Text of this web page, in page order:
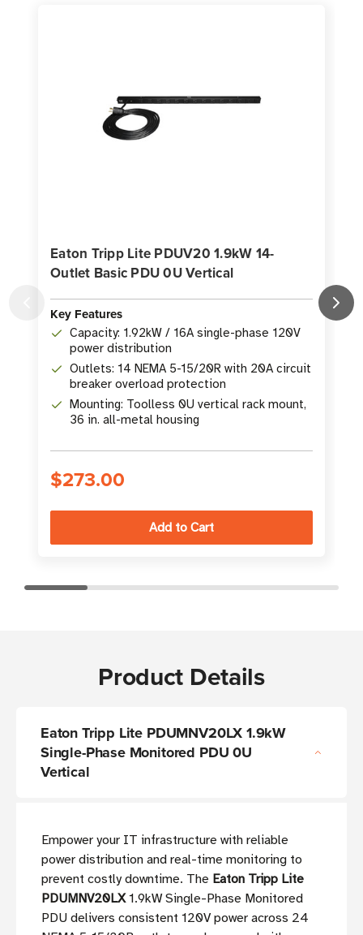
Eaton Tripp Lite PDUV20 1.9kW 14-
Outlet Basic PDU 0U Vertical
Key Features
Capacity: 1.92kW / 16A single-phase 120V
power distribution
Outlets: 14 NEMA 5-15/20R with 20A circuit
breaker overload protection
Mounting: Toolless 0U vertical rack mount,
36 in. all-metal housing
$273.00
Product Details
Eaton Tripp Lite PDUMNV20LX 1.9kW
Single-Phase Monitored PDU 0U
Vertical
Empower your IT infrastructure with reliable
power distribution and real-time monitoring to
prevent costly downtime. The Eaton Tripp Lite
PDUMNV20LX1.9kW Single-Phase Monitored
PDU delivers consistent 120V power across 24